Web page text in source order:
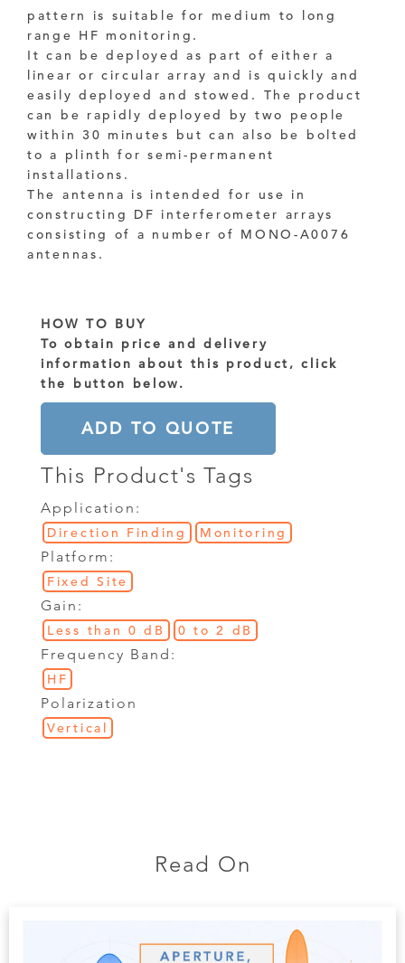
pattern is suitable for medium to long
range HF monitoring.
It can be deployed as part of either a
linear or circular array and is quickly and
easily deployed and stowed. The product
can be rapidly deployed by two people
within 30 minutes but can also be bolted
to a plinth for semi-permanent
installations.
The antenna is intended for use in
constructing DF interferometer arrays
consisting of a number of MONO-A0076
antennas.
HOW TO BUY
To obtain price and delivery
information about this product, click
the button below.
ADD TO QUOTE
This Product's Tags
Application:
Direction Finding Monitoring
Platform:
Fixed Site
Gain:
Less than 0 dB 0 to 2 dB
Frequency Band:
HF
Polarization
Vertical
Read On